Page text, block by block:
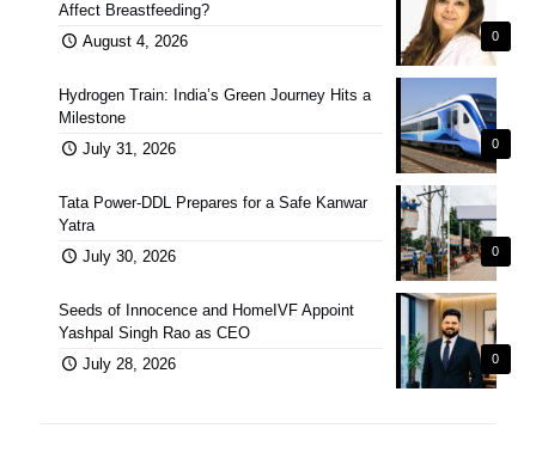
0
Affect Breastfeeding?
August 4, 2026
0
Hydrogen Train: India’s Green Journey Hits a
Milestone
July 31, 2026
0
Tata Power-DDL Prepares for a Safe Kanwar
Yatra
July 30, 2026
0
Seeds of Innocence and HomeIVF Appoint
Yashpal Singh Rao as CEO
July 28, 2026